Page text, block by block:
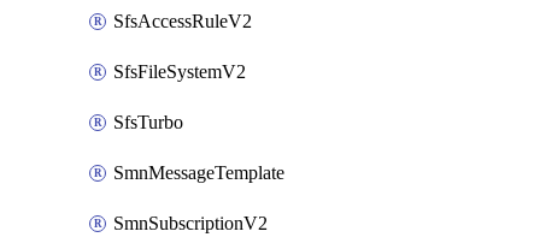
SfsAccessRuleV2
SfsFileSystemV2
SfsTurbo
SmnMessageTemplate
SmnSubscriptionV2